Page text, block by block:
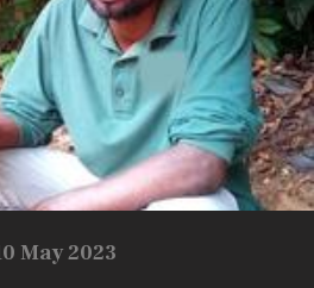
May 2023